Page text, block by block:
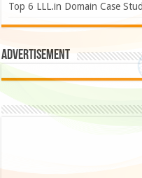
Top 6 LLL.in Domain Case
Advertisement